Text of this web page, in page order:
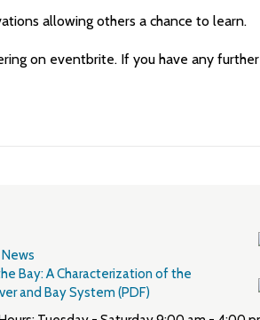
allowing others a chance to learn.
on eventbrite. If you have any
Bay: A Characterization of the
and Bay System (PDF)